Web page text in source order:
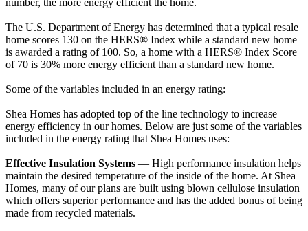
number, the more energy efficient the home.
The U.S. Department of Energy has determined that a typical resale
home scores 130 on the HERS® Index while a standard new home
is awarded a rating of 100. So, a home with a HERS® Index Score
of 70 is 30% more energy efficient than a standard new home.
Some of the variables included in an energy rating:
Shea Homes has adopted top of the line technology to increase
energy efficiency in our homes. Below are just some of the variables
included in the energy rating that Shea Homes uses:
Effective Insulation Systems — High performance insulation helps
maintain the desired temperature of the inside of the home. At Shea
Homes, many of our plans are built using blown cellulose insulation
which offers superior performance and has the added bonus of being
made from recycled materials.